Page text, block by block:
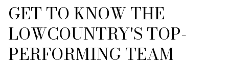
GET TO KNOW THE
LOWCOUNTRY'S TOP-
PERFORMING TEAM